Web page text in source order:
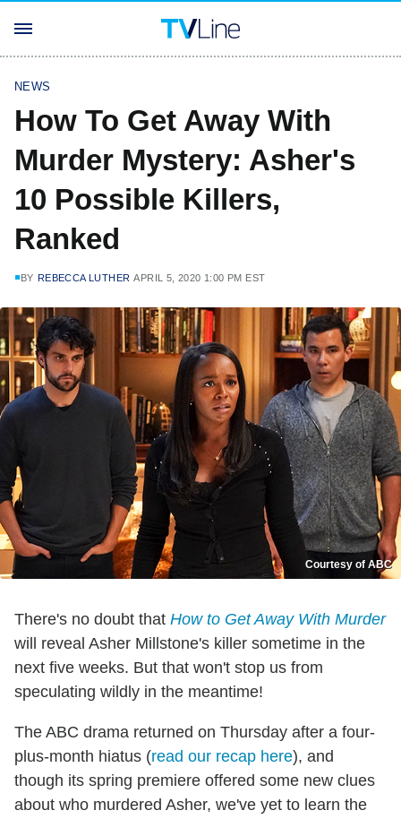
NEWS
How To Get Away With
Murder Mystery: Asher's
10 Possible Killers,
Ranked
BY REBECCA LUTHER APRIL 5, 2020 1:00 PM EST
Courtesy of ABC
There's no doubt that How to Get Away With Murder
will reveal Asher Millstone's killer sometime in the
next five weeks. But that won't stop us from
speculating wildly in the meantime!
The ABC drama returned on Thursday after a four-
plus-month hiatus (read our recap here), and
though its spring premiere offered some new clues
about who murdered Asher, we've yet to learn the